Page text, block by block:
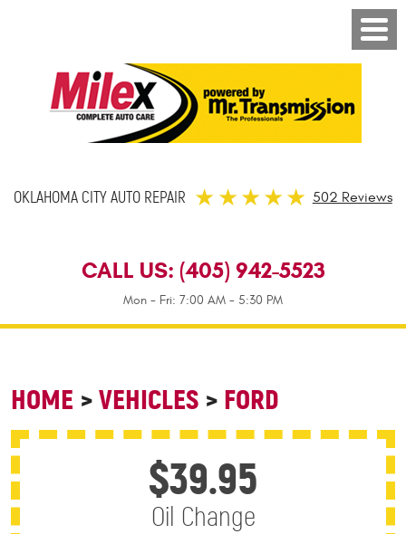
OKLAHOMA CITY AUTO REPAIR 502 Reviews
CALL US: (405) 942-5523
Mon - Fri: 7:00 AM - 5:30 PM
HOME VEHICLES FORD
$39.95
Oil Change